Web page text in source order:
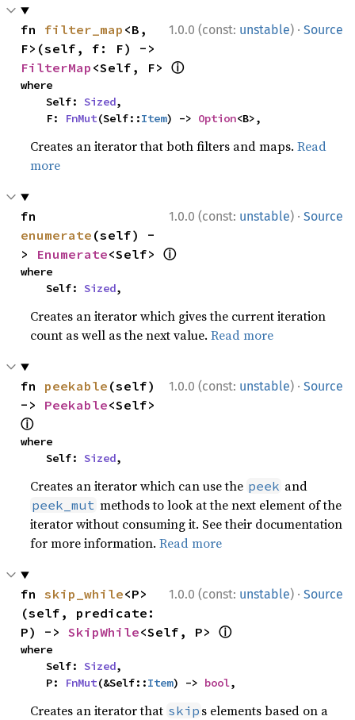
1.0.0 (const: unstable) · Source
fn filter_map <B,
FilterMap <Self, F> ⓘ
where
    Self:
Sized,
    F:
FnMut(Self::Item) -> Option<B>,
Creates an iterator that both filters and maps.Read
more
1.0.0 (const: unstable) · Source
enumerate (self) -
> Enumerate<Self> ⓘ
where
    Self:
Sized,
Creates an iterator which gives the current iteration
count as well as the next value.Read more
1.0.0 (const: unstable) · Source
fn peekable (self)
-> Peekable
ⓘ
where
    Self:
Sized,
Creates an iterator which can use the peek and
peek_mut methods to look at the next element of the
iterator without consuming it. See their documentation
for more information.Read more
1.0.0 (const: unstable) · Source
fn skip_while<P>
(self, predicate:
P) -> SkipWhile<Self, P> ⓘ
where
    Self:
Sized,
    P:
FnMut(&Self::Item) -> bool,
Creates an iterator that skip s elements based on a